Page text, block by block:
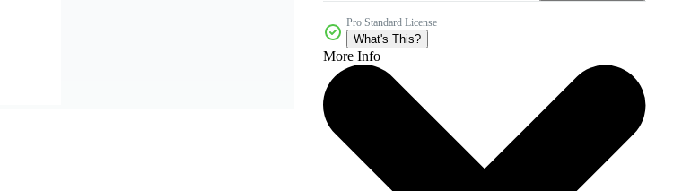
Pro Standard License
What's This?
More Info